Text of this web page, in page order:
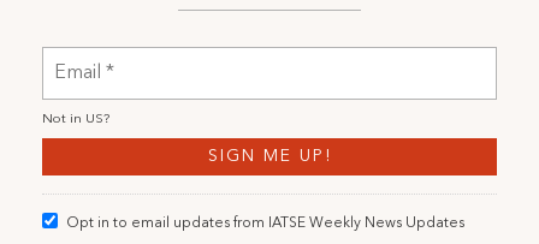
Not in US?
Opt in to email updates from IATSE Weekly News Updates